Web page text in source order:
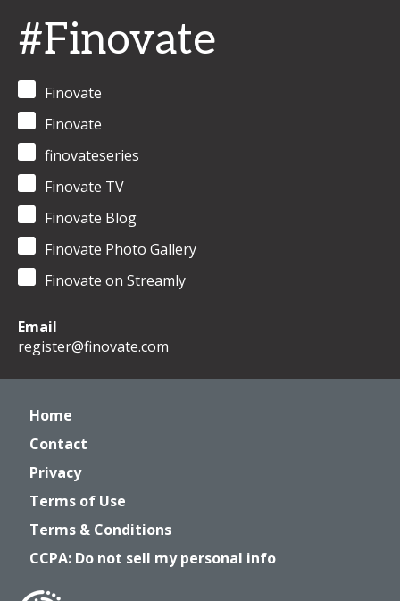
#Finovate
Finovate
Finovate
finovateseries
Finovate TV
Finovate Blog
Finovate Photo Gallery
Finovate on Streamly
Email
register@finovate.com
Home
Contact
Privacy
Terms of Use
Terms & Conditions
CCPA: Do not sell my personal info